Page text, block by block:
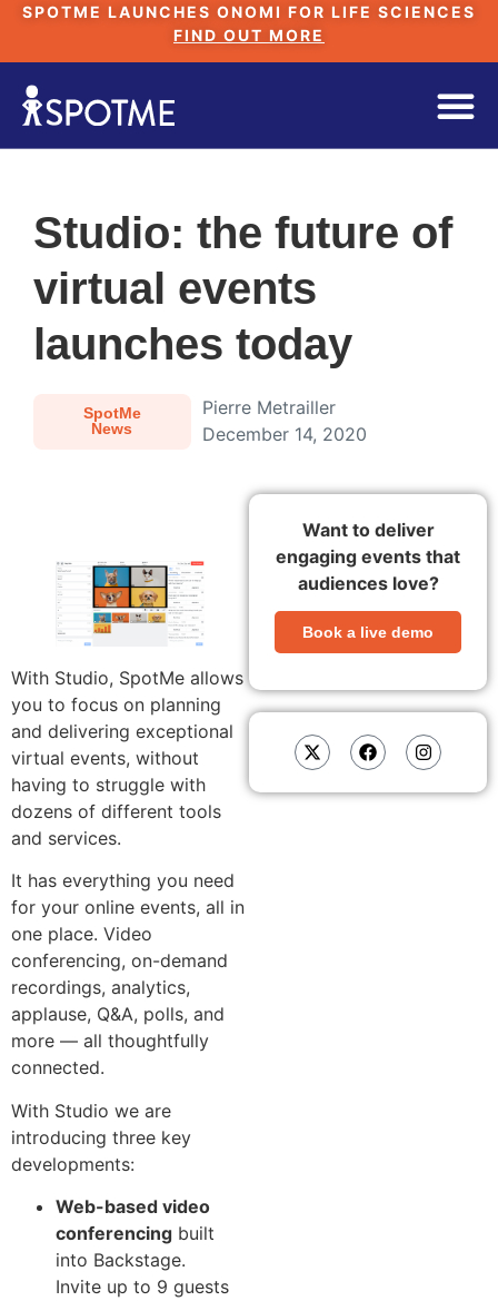
SPOTME LAUNCHES ONOMI FOR LIFE SCIENCES
FIND OUT MORE
Studio: the future of
virtual events
launches today
SpotMe
News
Pierre Metrailler
December 14, 2020
With Studio, SpotMe allows
you to focus on planning
and delivering exceptional
virtual events, without
having to struggle with
dozens of different tools
and services.
It has everything you need
for your online events, all in
one place. Video
conferencing, on-demand
recordings, analytics,
applause, Q&A, polls, and
more — all thoughtfully
connected.
With Studio we are
introducing three key
developments:
Web-based video
conferencing built
into Backstage.
Invite up to 9 guests
Want to deliver
engaging events that
audiences love?
Book a live demo